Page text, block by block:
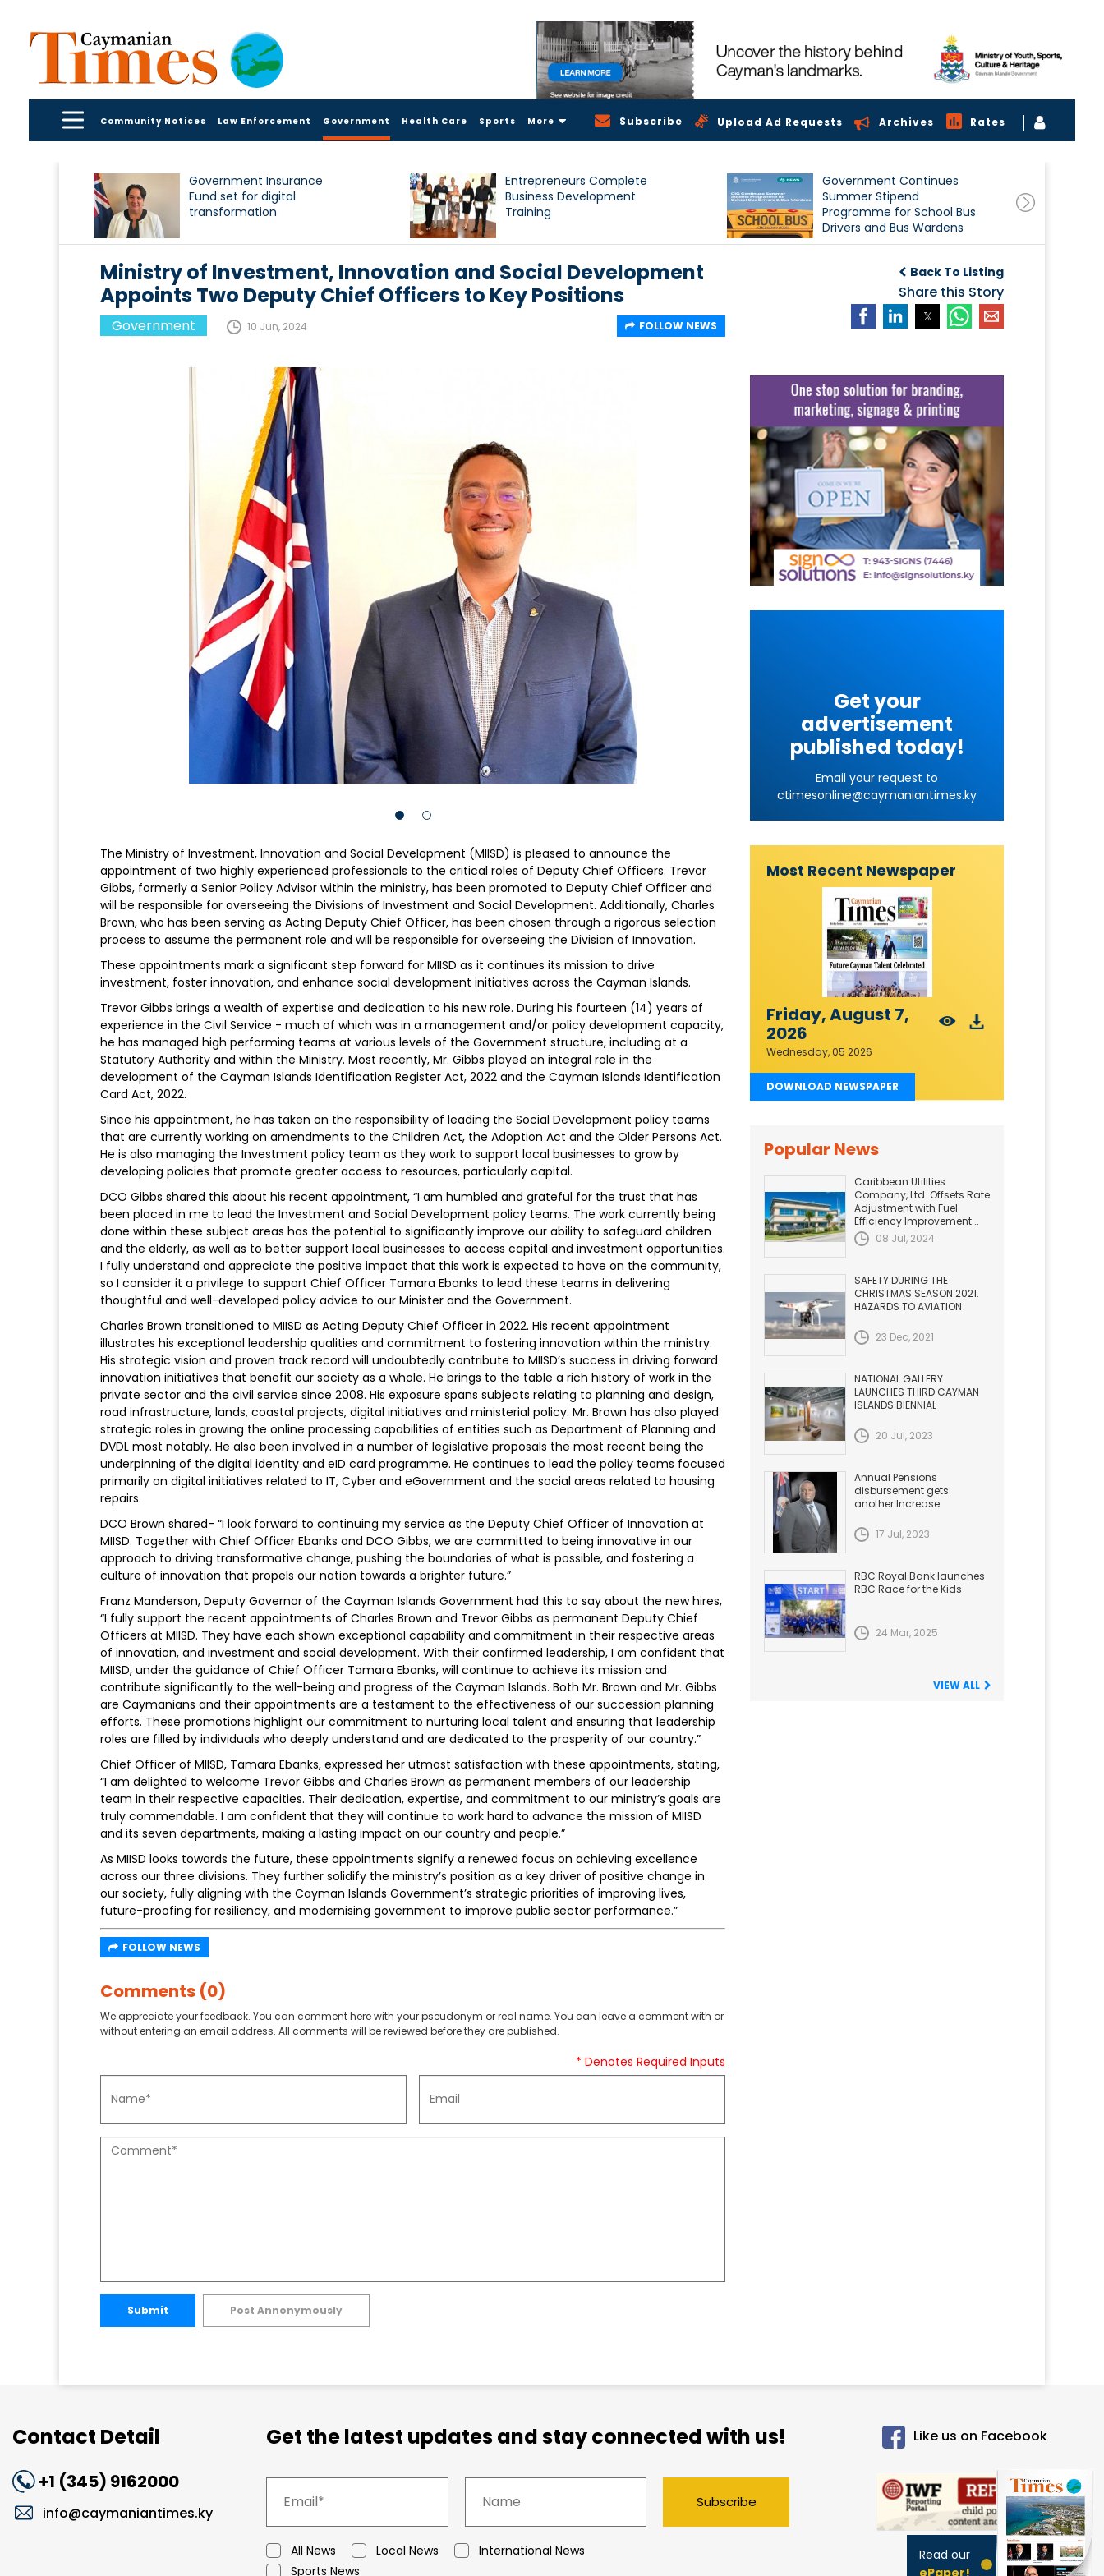
Community Notices Law Enforcement Government Health Care Sports More Subscribe Upload Ad Requests Archives Rates
Government Insurance
Fund set for digital
transformation
Entrepreneurs Complete
Business Development
Training
Government Continues
Summer Stipend
Programme for School Bus
Drivers and Bus Wardens
Back To Listing
Share this Story
Ministry of Investment, Innovation and Social Development
Appoints Two Deputy Chief Officers to Key Positions
Government 10 Jun, 2024 FOLLOW NEWS
The Ministry of Investment, Innovation and Social Development (MIISD) is pleased to announce the
appointment of two highly experienced professionals to the critical roles of Deputy Chief Officers. Trevor
Gibbs, formerly a Senior Policy Advisor within the ministry, has been promoted to Deputy Chief Officer and
will be responsible for overseeing the Divisions of Investment and Social Development. Additionally, Charles
Brown, who has been serving as Acting Deputy Chief Officer, has been chosen through a rigorous selection
process to assume the permanent role and will be responsible for overseeing the Division of Innovation.
These appointments mark a significant step forward for MIISD as it continues its mission to drive
investment, foster innovation, and enhance social development initiatives across the Cayman Islands.
Trevor Gibbs brings a wealth of expertise and dedication to his new role. During his fourteen (14) years of
experience in the Civil Service - much of which was in a management and/or policy development capacity,
he has managed high performing teams at various levels of the Government structure, including at a
Statutory Authority and within the Ministry. Most recently, Mr. Gibbs played an integral role in the
development of the Cayman Islands Identification Register Act, 2022 and the Cayman Islands Identification
Card Act, 2022.
Since his appointment, he has taken on the responsibility of leading the Social Development policy teams
that are currently working on amendments to the Children Act, the Adoption Act and the Older Persons Act.
He is also managing the Investment policy team as they work to support local businesses to grow by
developing policies that promote greater access to resources, particularly capital.
DCO Gibbs shared this about his recent appointment, “I am humbled and grateful for the trust that has
been placed in me to lead the Investment and Social Development policy teams. The work currently being
done within these subject areas has the potential to significantly improve our ability to safeguard children
and the elderly, as well as to better support local businesses to access capital and investment opportunities.
I fully understand and appreciate the positive impact that this work is expected to have on the community,
so I consider it a privilege to support Chief Officer Tamara Ebanks to lead these teams in delivering
thoughtful and well-developed policy advice to our Minister and the Government.
Charles Brown transitioned to MIISD as Acting Deputy Chief Officer in 2022. His recent appointment
illustrates his exceptional leadership qualities and commitment to fostering innovation within the ministry.
His strategic vision and proven track record will undoubtedly contribute to MIISD’s success in driving forward
innovation initiatives that benefit our society as a whole. He brings to the table a rich history of work in the
private sector and the civil service since 2008. His exposure spans subjects relating to planning and design,
road infrastructure, lands, coastal projects, digital initiatives and ministerial policy. Mr. Brown has also played
strategic roles in growing the online processing capabilities of entities such as Department of Planning and
DVDL most notably. He also been involved in a number of legislative proposals the most recent being the
underpinning of the digital identity and eID card programme. He continues to lead the policy teams focused
primarily on digital initiatives related to IT, Cyber and eGovernment and the social areas related to housing
repairs.
DCO Brown shared- “I look forward to continuing my service as the Deputy Chief Officer of Innovation at
MIISD. Together with Chief Officer Ebanks and DCO Gibbs, we are committed to being innovative in our
approach to driving transformative change, pushing the boundaries of what is possible, and fostering a
culture of innovation that propels our nation towards a brighter future.”
Franz Manderson, Deputy Governor of the Cayman Islands Government had this to say about the new hires,
“I fully support the recent appointments of Charles Brown and Trevor Gibbs as permanent Deputy Chief
Officers at MIISD. They have each shown exceptional capability and commitment in their respective areas
of innovation, and investment and social development. With their confirmed leadership, I am confident that
MIISD, under the guidance of Chief Officer Tamara Ebanks, will continue to achieve its mission and
contribute significantly to the well-being and progress of the Cayman Islands. Both Mr. Brown and Mr. Gibbs
are Caymanians and their appointments are a testament to the effectiveness of our succession planning
efforts. These promotions highlight our commitment to nurturing local talent and ensuring that leadership
roles are filled by individuals who deeply understand and are dedicated to the prosperity of our country.”
Chief Officer of MIISD, Tamara Ebanks, expressed her utmost satisfaction with these appointments, stating,
“I am delighted to welcome Trevor Gibbs and Charles Brown as permanent members of our leadership
team in their respective capacities. Their dedication, expertise, and commitment to our ministry’s goals are
truly commendable. I am confident that they will continue to work hard to advance the mission of MIISD
and its seven departments, making a lasting impact on our country and people.”
As MIISD looks towards the future, these appointments signify a renewed focus on achieving excellence
across our three divisions. They further solidify the ministry’s position as a key driver of positive change in
our society, fully aligning with the Cayman Islands Government’s strategic priorities of improving lives,
future-proofing for resiliency, and modernising government to improve public sector performance.”
FOLLOW NEWS
Comments (0)
We appreciate your feedback. You can comment here with your pseudonym or real name. You can leave a comment with or
without entering an email address. All comments will be reviewed before they are published.
* Denotes Required Inputs
Submit Post Annonymously
Get your
advertisement
published today!
Email your request to
ctimesonline@caymaniantimes.ky
Most Recent Newspaper
Friday, August 7,
2026
Wednesday, 05 2026
DOWNLOAD NEWSPAPER
Popular News
Caribbean Utilities
Company, Ltd. Offsets Rate
Adjustment with Fuel
Efficiency Improvement...
08 Jul, 2024
SAFETY DURING THE
CHRISTMAS SEASON 2021.
HAZARDS TO AVIATION
23 Dec, 2021
NATIONAL GALLERY
LAUNCHES THIRD CAYMAN
ISLANDS BIENNIAL
20 Jul, 2023
Annual Pensions
disbursement gets
another Increase
17 Jul, 2023
RBC Royal Bank launches
RBC Race for the Kids
24 Mar, 2025
VIEW ALL
Contact Detail
+1 (345) 9162000
info@caymaniantimes.ky
Get the latest updates and stay connected with us!
All News Local News
International News
Sports News
Subscribe
Like us on Facebook
Read our
ePaper!